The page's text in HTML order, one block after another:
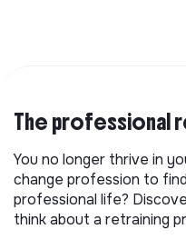
The professional
You no longer thrive in
change profession to
professional life?
think about a retraining